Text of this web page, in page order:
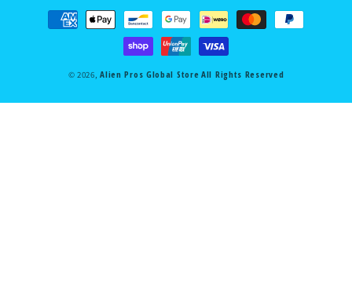
Payment
methods
© 2026,Alien Pros Global Store All Rights Reserved